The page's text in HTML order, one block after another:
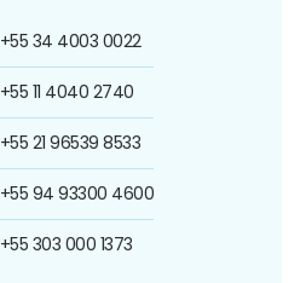
+55 34 4003 0022
+55 11 4040 2740
+55 21 96539 8533
+55 94 93300 4600
+55 303 000 1373